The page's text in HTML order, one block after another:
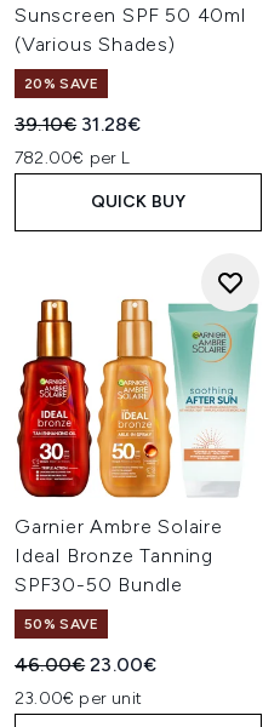
Sunscreen SPF 50 40ml
(Various Shades)
20% SAVE
Recommended Retail Price:
39.10€ Current price:
31.28€
782.00€ per L
QUICK BUY
Garnier Ambre Solaire
Ideal Bronze Tanning
SPF30-50 Bundle
50% SAVE
Recommended Retail Price:
46.00€Current price:
23.00€
23.00€ per unit